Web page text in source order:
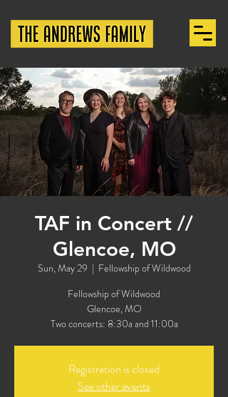
TAF in Concert //
Glencoe, MO
Sun, May 29
  |
Fellowship of Wildwood
Fellowship of Wildwood
Glencoe, MO
Two concerts: 8:30a and 11:00a
Registration is closed
See other events